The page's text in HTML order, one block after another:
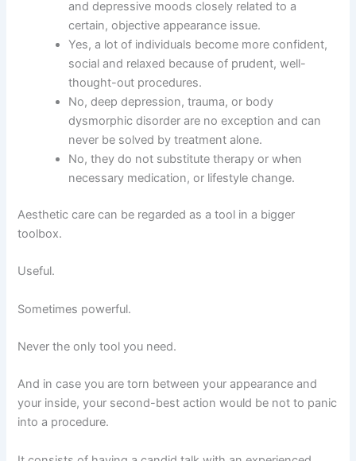
and depressive moods closely related to a
certain, objective appearance issue.
Yes, a lot of individuals become more confident,
social and relaxed because of prudent, well-
thought-out procedures.
No, deep depression, trauma, or body
dysmorphic disorder are no exception and can
never be solved by treatment alone.
No, they do not substitute therapy or when
necessary medication, or lifestyle change.
Aesthetic care can be regarded as a tool in a bigger
toolbox.
Useful.
Sometimes powerful.
Never the only tool you need.
And in case you are torn between your appearance and
your inside, your second-best action would be not to panic
into a procedure.